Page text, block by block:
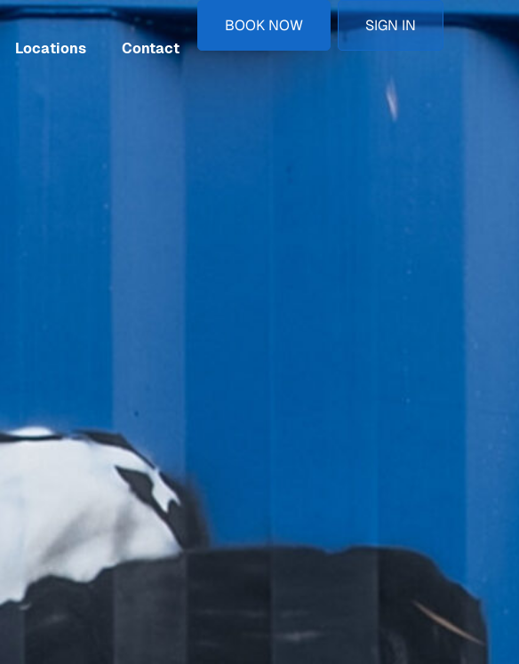
Locations Contact
BOOK NOW SIGN IN